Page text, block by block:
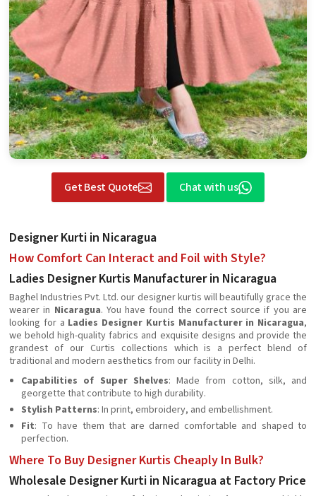
Get Best Quote Chat with us
Designer Kurti in Nicaragua
How Comfort Can Interact and Foil with Style?
Ladies Designer Kurtis Manufacturer in Nicaragua
Baghel Industries Pvt. Ltd. our designer kurtis will beautifully grace the
wearer in Nicaragua. You have found the correct source if you are
looking for a Ladies Designer Kurtis Manufacturer in Nicaragua,
we behold high-quality fabrics and exquisite designs and provide the
grandest of our Curtis collections which is a perfect blend of
traditional and modern aesthetics from our facility in Delhi.
Capabilities of Super Shelves: Made from cotton, silk, and
georgette that contribute to high durability.
Stylish Patterns: In print, embroidery, and embellishment.
Fit: To have them that are darned comfortable and shaped to
perfection.
Where To Buy Designer Kurtis Cheaply In Bulk?
Wholesale Designer Kurti in Nicaragua at Factory Price